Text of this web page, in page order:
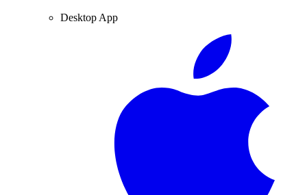
Desktop App